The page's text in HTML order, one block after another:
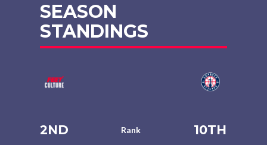
SEASON
STANDINGS
2ND Rank 10TH